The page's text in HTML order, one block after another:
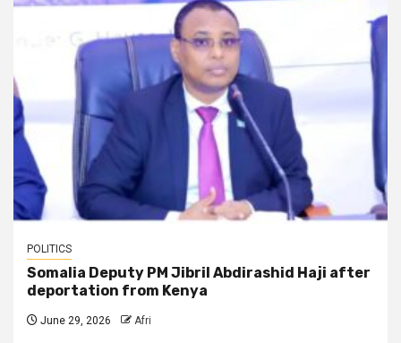
POLITICS
Somalia Deputy PM Jibril Abdirashid Haji after
deportation from Kenya
June 29, 2026 Afri